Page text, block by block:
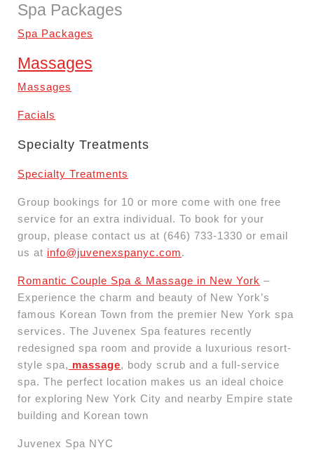
Spa Packages
Spa Packages
Massages
Massages
Facials
Specialty Treatments
Specialty Treatments
Group bookings for 10 or more come with one free
service for an extra individual. To book for your
group, please contact us at (646) 733-1330 or email
us at info@juvenexspanyc.com.
Romantic Couple Spa & Massage in New York –
Experience the charm and beauty of New York’s
famous Korean Town from the premier New York spa
services. The Juvenex Spa features recently
redesigned spa room and provide a luxurious resort-
style spa, massage, body scrub and a full-service
spa. The perfect location makes us an ideal choice
for exploring New York City and nearby Empire state
building and Korean town
Juvenex Spa NYC